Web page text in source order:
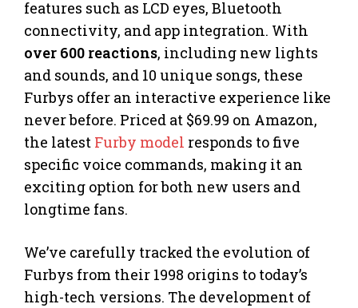
features such as LCD eyes, Bluetooth
connectivity, and app integration. With
over 600 reactions, including new lights
and sounds, and 10 unique songs, these
Furbys offer an interactive experience like
never before. Priced at $69.99 on Amazon,
the latest Furby model responds to five
specific voice commands, making it an
exciting option for both new users and
longtime fans.
We’ve carefully tracked the evolution of
Furbys from their 1998 origins to today’s
high-tech versions. The development of